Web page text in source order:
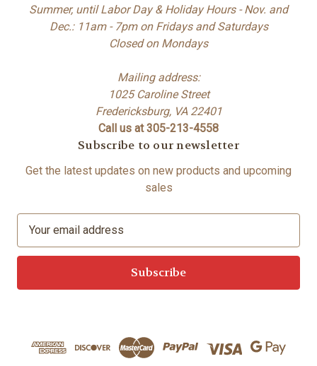
Summer, until Labor Day & Holiday Hours - Nov. and
Dec.: 11am - 7pm on Fridays and Saturdays
Closed on Mondays
Mailing address:
1025 Caroline Street
Fredericksburg, VA 22401
Call us at 305-213-4558
Subscribe to our newsletter
Get the latest updates on new products and upcoming
sales
a
l